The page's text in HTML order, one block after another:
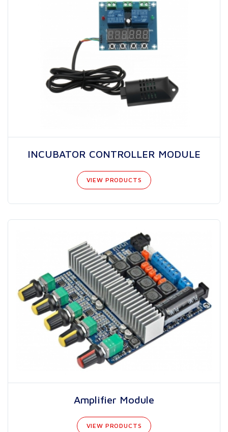
INCUBATOR CONTROLLER MODULE
VIEW PRODUCTS
Amplifier Module
VIEW PRODUCTS